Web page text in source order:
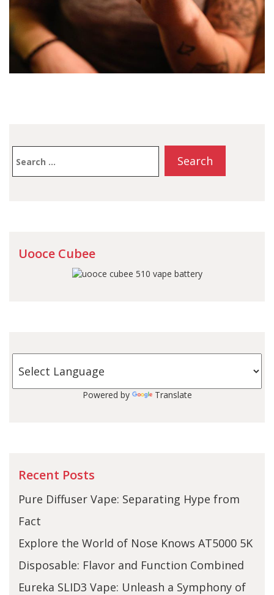
for:
Uooce Cubee
Powered by Translate
Recent Posts
Pure Diffuser Vape: Separating Hype from
Fact
Explore the World of Nose Knows AT5000 5K
Disposable: Flavor and Function Combined
Eureka SLID3 Vape: Unleash a Symphony of